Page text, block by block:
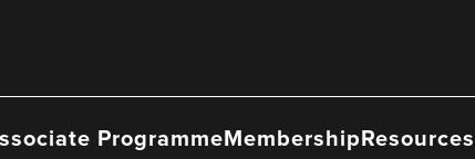
ProgrammeMembershipResources